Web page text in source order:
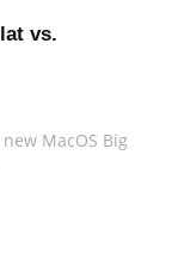
vs.
MacOS Big